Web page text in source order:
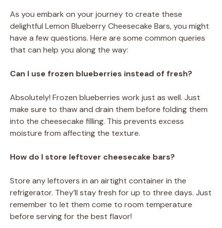
As you embark on your journey to create these
delightful Lemon Blueberry Cheesecake Bars, you might
have a few questions. Here are some common queries
that can help you along the way:
Can I use frozen blueberries instead of fresh?
Absolutely! Frozen blueberries work just as well. Just
make sure to thaw and drain them before folding them
into the cheesecake filling. This prevents excess
moisture from affecting the texture.
How do I store leftover cheesecake bars?
Store any leftovers in an airtight container in the
refrigerator. They’ll stay fresh for up to three days. Just
remember to let them come to room temperature
before serving for the best flavor!